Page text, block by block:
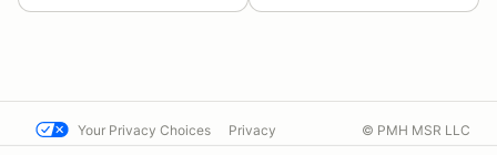
Your Privacy Choices Privacy © PMH MSR LLC